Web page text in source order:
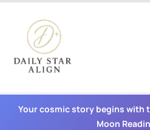
content
Your cosmic story begins with
Moon